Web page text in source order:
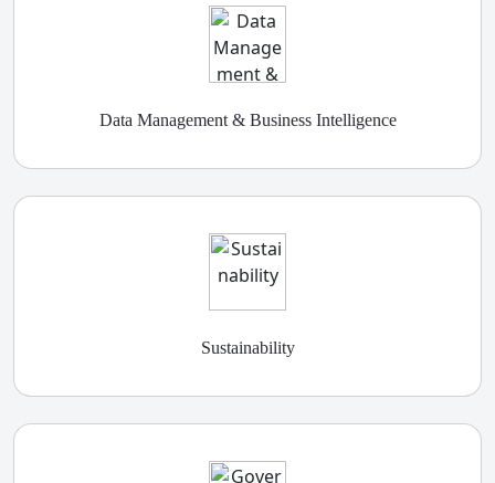
Data Management & Business Intelligence
Sustainability